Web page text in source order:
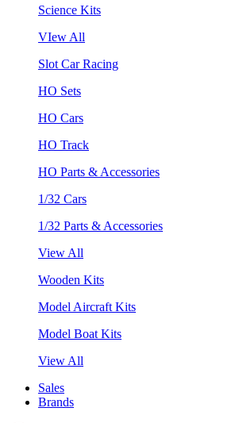
Science Kits
VIew All
Slot Car Racing
HO Sets
HO Cars
HO Track
HO Parts & Accessories
1/32 Cars
1/32 Parts & Accessories
View All
Wooden Kits
Model Aircraft Kits
Model Boat Kits
View All
Sales
Brands